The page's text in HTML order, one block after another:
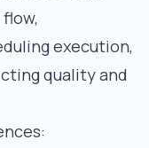
execution,
quality and